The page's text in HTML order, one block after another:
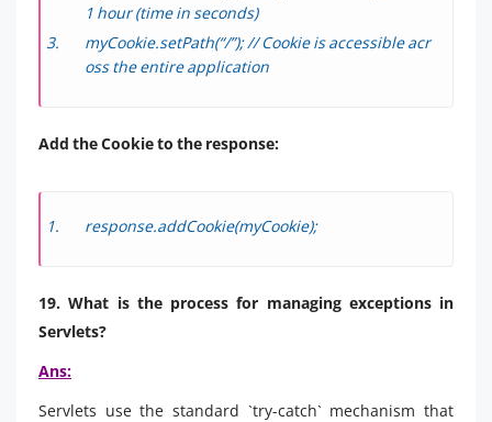
1 hour (time in seconds)
myCookie.setPath(“/”); // Cookie is accessible acr
oss the entire application
Add the Cookie to the response:
response.addCookie(myCookie);
19. What is the process for managing exceptions in
Servlets?
Ans:
Servlets use the standard `try-catch` mechanism that